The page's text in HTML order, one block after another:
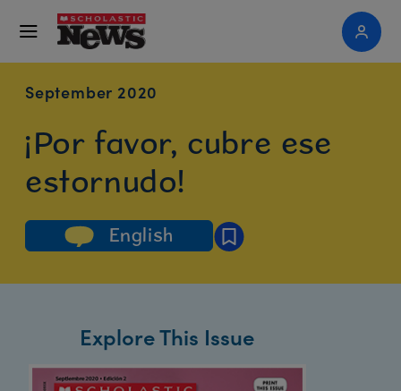
September 2020
¡Por favor, cubre ese
estornudo!
English
Explore This Issue